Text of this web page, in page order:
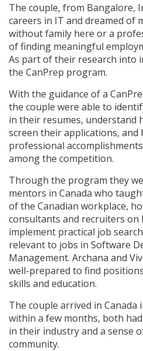
The couple, from Bangalore,
careers in IT and dreamed of
without family here or a
of finding meaningful
As part of their research into
the CanPrep program.
With the guidance of a
the couple were able to
in their resumes, understand
screen their applications,
professional
among the competition.
Through the program they
mentors in Canada who
of the Canadian workplace,
consultants and recruiters on
implement practical job
relevant to jobs in Software
Management. Archana and
well-prepared to find
skills and education.
The couple arrived in Canada
within a few months, both
in their industry and a sense
community.